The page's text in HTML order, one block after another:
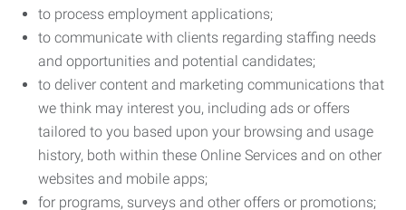
to process employment applications;
to communicate with clients regarding staffing needs
and opportunities and potential candidates;
to deliver content and marketing communications that
we think may interest you, including ads or offers
tailored to you based upon your browsing and usage
history, both within these Online Services and on other
websites and mobile apps;
for programs, surveys and other offers or promotions;